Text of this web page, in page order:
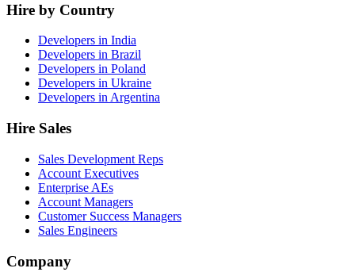
Hire by Country
Developers in India
Developers in Brazil
Developers in Poland
Developers in Ukraine
Developers in Argentina
Hire Sales
Sales Development Reps
Account Executives
Enterprise AEs
Account Managers
Customer Success Managers
Sales Engineers
Company